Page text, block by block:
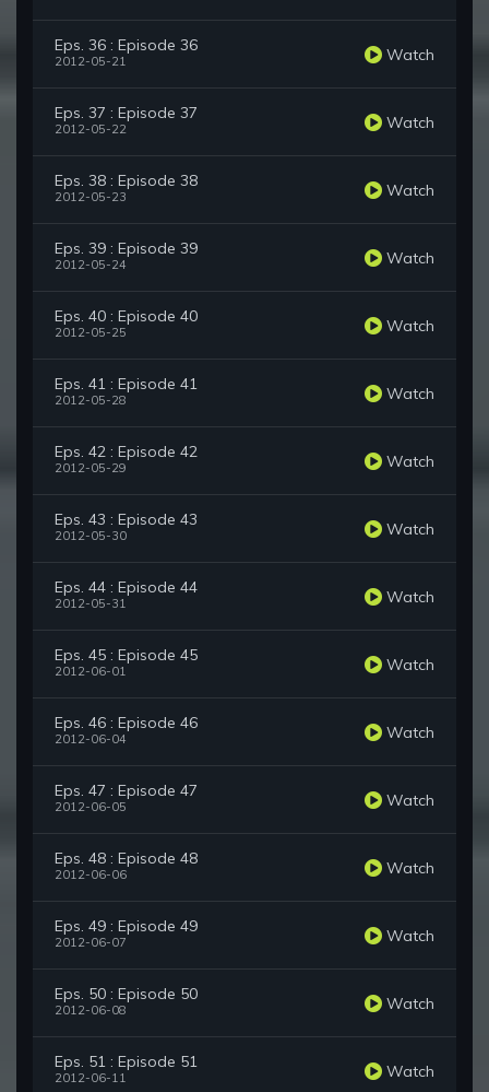
Eps. 36 : Episode 36
2012-05-21 Watch
Eps. 37 : Episode 37
2012-05-22 Watch
Eps. 38 : Episode 38
2012-05-23 Watch
Eps. 39 : Episode 39
2012-05-24 Watch
Eps. 40 : Episode 40
2012-05-25 Watch
Eps. 41 : Episode 41
2012-05-28 Watch
Eps. 42 : Episode 42
2012-05-29 Watch
Eps. 43 : Episode 43
2012-05-30 Watch
Eps. 44 : Episode 44
2012-05-31 Watch
Eps. 45 : Episode 45
2012-06-01 Watch
Eps. 46 : Episode 46
2012-06-04 Watch
Eps. 47 : Episode 47
2012-06-05 Watch
Eps. 48 : Episode 48
2012-06-06 Watch
Eps. 49 : Episode 49
2012-06-07 Watch
Eps. 50 : Episode 50
2012-06-08 Watch
Eps. 51 : Episode 51
2012-06-11 Watch